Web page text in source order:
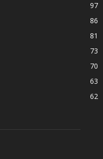
97
86
81
73
70
63
62